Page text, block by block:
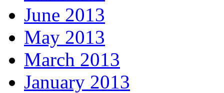
June 2013
May 2013
March 2013
January 2013